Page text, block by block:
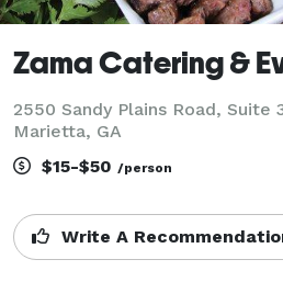
Zama Catering &
2550 Sandy Plains Road, Suite
Marietta, GA
$15-$50 /person
Write A